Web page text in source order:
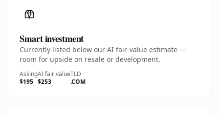
Smart investment
Currently listed below our AI fair-value estimate —
room for upside on resale or development.
Asking
$195
AI fair value
$253
TLD
.COM